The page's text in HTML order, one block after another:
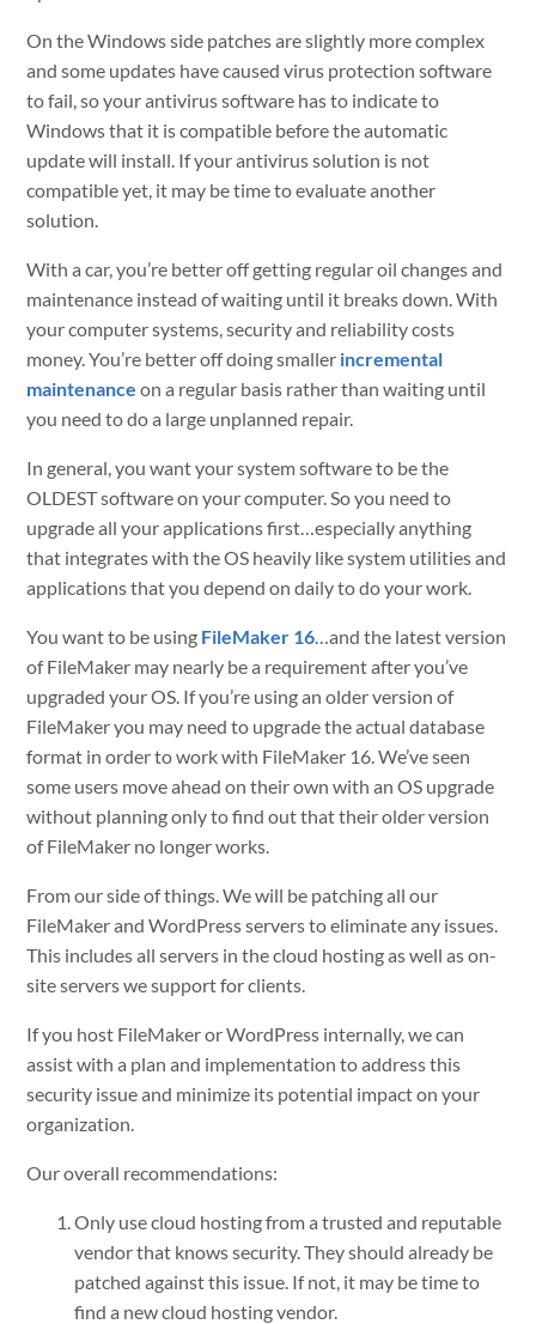
On the Windows side patches are slightly more complex
and some updates have caused virus protection software
to fail, so your antivirus software has to indicate to
Windows that it is compatible before the automatic
update will install. If your antivirus solution is not
compatible yet, it may be time to evaluate another
solution.
With a car, you’re better off getting regular oil changes and
maintenance instead of waiting until it breaks down. With
your computer systems, security and reliability costs
money. You’re better off doing smaller incremental
maintenance on a regular basis rather than waiting until
you need to do a large unplanned repair.
In general, you want your system software to be the
OLDEST software on your computer. So you need to
upgrade all your applications first…especially anything
that integrates with the OS heavily like system utilities and
applications that you depend on daily to do your work.
You want to be using FileMaker 16…and the latest version
of FileMaker may nearly be a requirement after you’ve
upgraded your OS. If you’re using an older version of
FileMaker you may need to upgrade the actual database
format in order to work with FileMaker 16. We’ve seen
some users move ahead on their own with an OS upgrade
without planning only to find out that their older version
of FileMaker no longer works.
From our side of things. We will be patching all our
FileMaker and WordPress servers to eliminate any issues.
This includes all servers in the cloud hosting as well as on-
site servers we support for clients.
If you host FileMaker or WordPress internally, we can
assist with a plan and implementation to address this
security issue and minimize its potential impact on your
organization.
Our overall recommendations:
Only use cloud hosting from a trusted and reputable
vendor that knows security. They should already be
patched against this issue. If not, it may be time to
find a new cloud hosting vendor.